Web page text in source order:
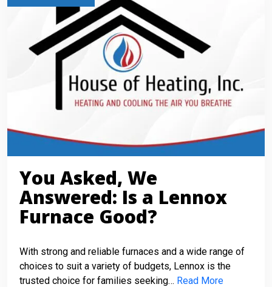
You Asked, We
Answered: Is a Lennox
Furnace Good?
With strong and reliable furnaces and a wide range of
choices to suit a variety of budgets, Lennox is the
trusted choice for families seeking… Read More